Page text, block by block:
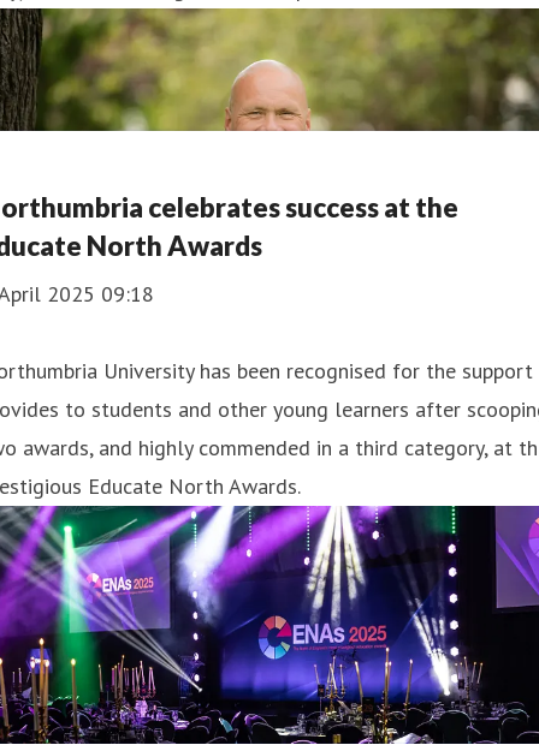
celebrates success at the
North Awards
2025 09:18
University has been recognised for the
to students and other young learners after
awards, and highly commended in a third category, at
Educate North Awards.